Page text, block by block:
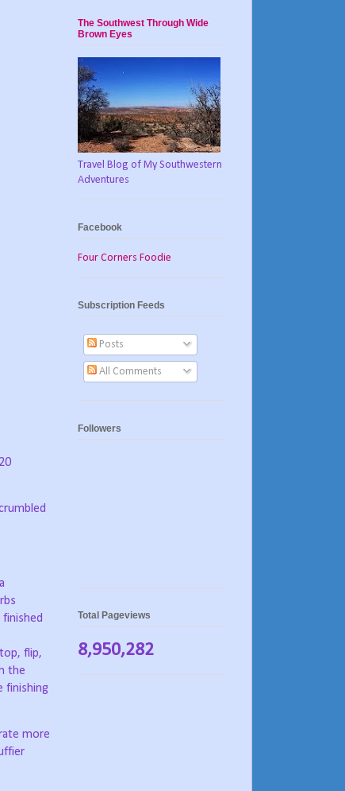
flip,
the
finishing
more
The Southwest Through Wide
Brown Eyes
Travel Blog of My Southwestern
Adventures
Facebook
Four Corners Foodie
Subscription Feeds
Posts
All Comments
Followers
Total Pageviews
8,950,282